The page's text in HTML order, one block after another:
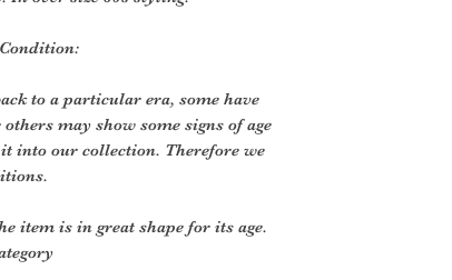
to a particular era, some have
may show some signs of age
into our collection. Therefore we
item is in great shape for its age.